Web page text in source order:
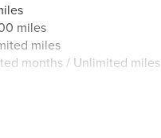
miles
miles
months / Unlimited miles